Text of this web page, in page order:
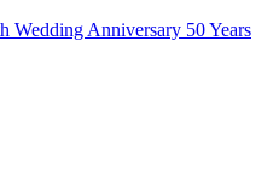
Wedding Anniversary 50 Years